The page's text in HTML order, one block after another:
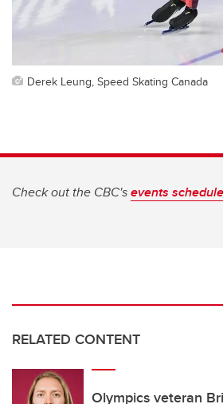
Derek Leung, Speed Skating Canada
Check out the CBC'sevents
RELATED CONTENT
Olympics veteran